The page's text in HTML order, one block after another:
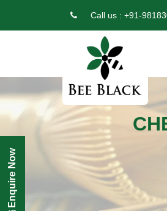
Call us : +91-
Enquire Now